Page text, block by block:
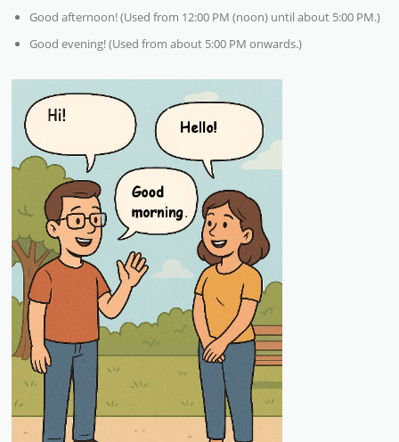
Good afternoon! (Used from 12:00 PM (noon) until about 5:00 PM.)
Good evening! (Used from about 5:00 PM onwards.)